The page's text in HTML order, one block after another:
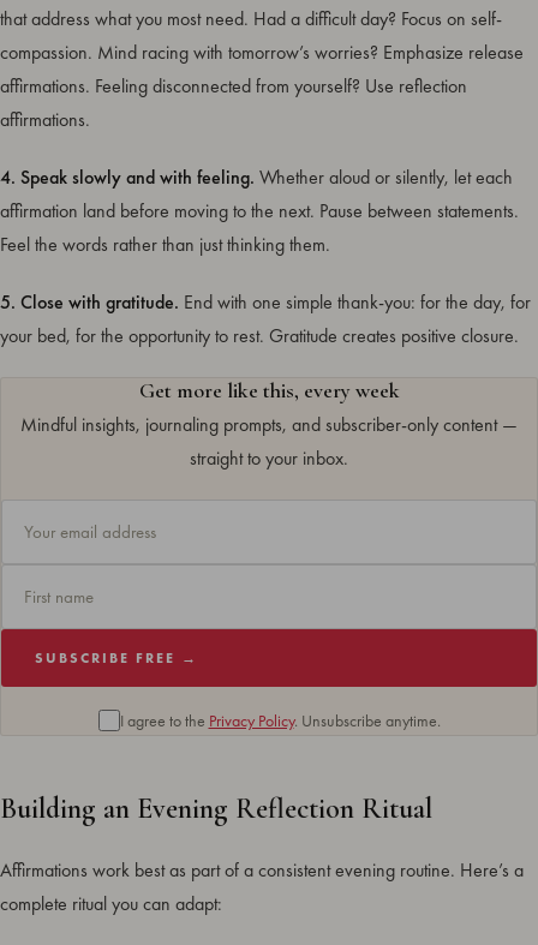
that address what you most need. Had a difficult day? Focus on self-
compassion. Mind racing with tomorrow’s worries? Emphasize release
affirmations. Feeling disconnected from yourself? Use reflection
affirmations.
4. Speak slowly and with feeling. Whether aloud or silently, let each
affirmation land before moving to the next. Pause between statements.
Feel the words rather than just thinking them.
5. Close with gratitude. End with one simple thank-you: for the day, for
your bed, for the opportunity to rest. Gratitude creates positive closure.
Get more like this, every week
Mindful insights, journaling prompts, and subscriber-only content —
straight to your inbox.
SUBSCRIBE FREE →
I agree to the Privacy Policy. Unsubscribe anytime.
Building an Evening Reflection Ritual
Affirmations work best as part of a consistent evening routine. Here’s a
complete ritual you can adapt: